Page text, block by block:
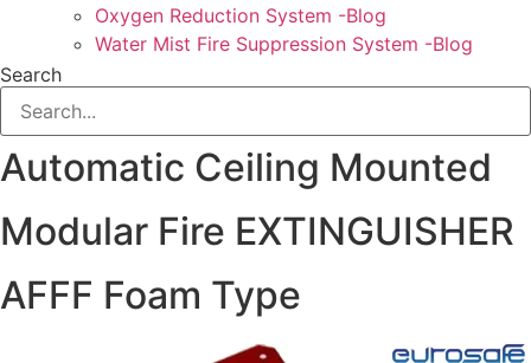
Oxygen Reduction System -Blog
Water Mist Fire Suppression System -Blog
Search
Automatic Ceiling Mounted
Modular Fire EXTINGUISHER
AFFF Foam Type